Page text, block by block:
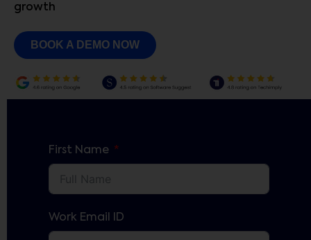
growth
BOOK A DEMO NOW
First Name
Work Email ID